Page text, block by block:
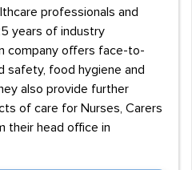
professionals and
years of industry
company offers face-to-
safety, food hygiene and
also provide further
of care for Nurses, Carers
their head office in